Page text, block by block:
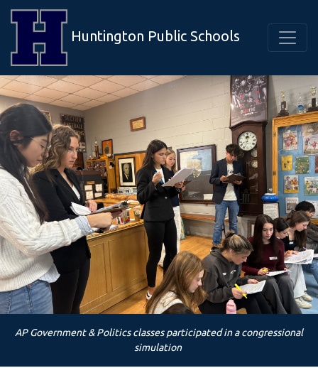
Huntington Public Schools
AP Government & Politics classes participated in a congressional
simulation